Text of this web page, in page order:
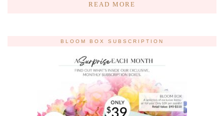
READ MORE
BLOOM BOX SUBSCRIPTION